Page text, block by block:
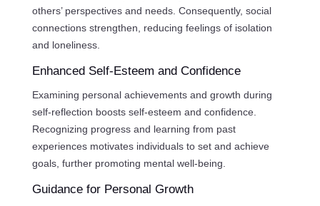
others’ perspectives and needs. Consequently, social
connections strengthen, reducing feelings of isolation
and loneliness.
Enhanced Self-Esteem and Confidence
Examining personal achievements and growth during
self-reflection boosts self-esteem and confidence.
Recognizing progress and learning from past
experiences motivates individuals to set and achieve
goals, further promoting mental well-being.
Guidance for Personal Growth